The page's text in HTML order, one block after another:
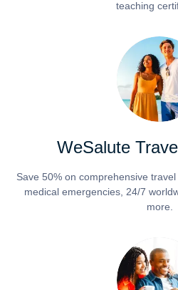
teaching
WeSalute
Save 50% on comprehensive
medical emergencies, 24/7
more.